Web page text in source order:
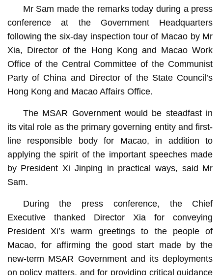
Mr Sam made the remarks today during a press
conference at the Government Headquarters
following the six-day inspection tour of Macao by Mr
Xia, Director of the Hong Kong and Macao Work
Office of the Central Committee of the Communist
Party of China and Director of the State Council’s
Hong Kong and Macao Affairs Office.
The MSAR Government would be steadfast in
its vital role as the primary governing entity and first-
line responsible body for Macao, in addition to
applying the spirit of the important speeches made
by President Xi Jinping in practical ways, said Mr
Sam.
During the press conference, the Chief
Executive thanked Director Xia for conveying
President Xi’s warm greetings to the people of
Macao, for affirming the good start made by the
new-term MSAR Government and its deployments
on policy matters, and for providing critical guidance